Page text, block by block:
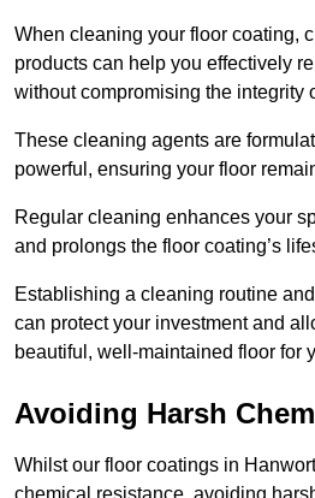
When cleaning your floor coating,
products can help you effectively
without compromising the integrity
These cleaning agents are
powerful, ensuring your floor
Regular cleaning enhances your
and prolongs the floor coating’s
Establishing a cleaning routine
can protect your investment and
beautiful, well-maintained floor for
Avoiding Harsh
Whilst our floor coatings in